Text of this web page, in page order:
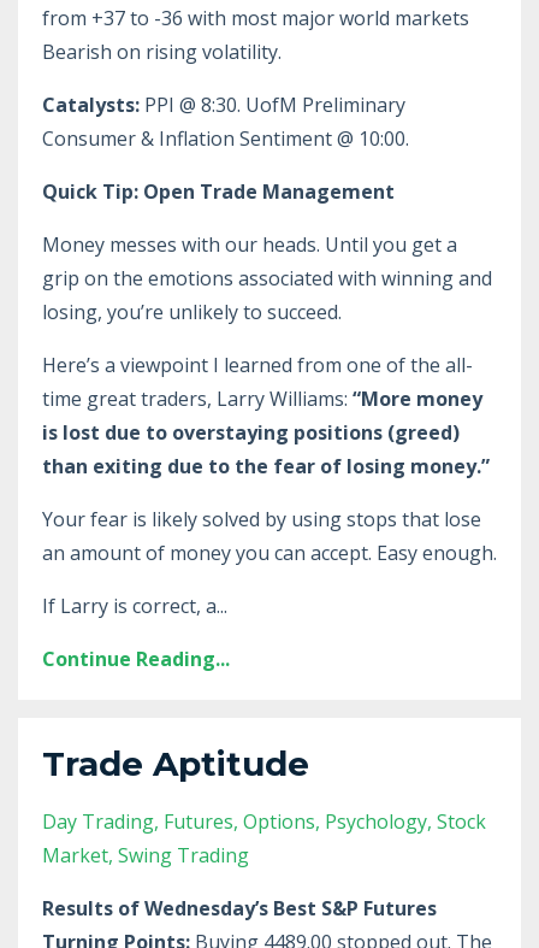
from +37 to -36 with most major world markets
Bearish on rising volatility.
Catalysts: PPI @ 8:30. UofM Preliminary
Consumer & Inflation Sentiment @ 10:00.
Quick Tip: Open Trade Management
Money messes with our heads. Until you get a
grip on the emotions associated with winning and
losing, you’re unlikely to succeed.
Here’s a viewpoint I learned from one of the all-
time great traders, Larry Williams: “More money
is lost due to overstaying positions (greed)
than exiting due to the fear of losing money.”
Your fear is likely solved by using stops that lose
an amount of money you can accept. Easy enough.
If Larry is correct, a...
Continue Reading...
Trade Aptitude
Day Trading Futures Options Psychology Stock
Market Swing Trading
Results of Wednesday’s Best S&P Futures
Turning Points: Buying 4489.00 stopped out. The